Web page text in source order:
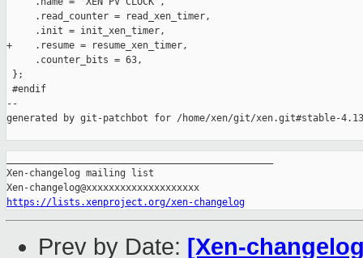
     .read_counter = read_xen_timer,
     .init = init_xen_timer,
+    .resume = resume_xen_timer,
     .counter_bits = 63,
};
#endif
--
generated by git-patchbot for /home/xen/git/xen.git#stable-4.13
Xen-changelog mailing list
https://lists.xenproject.org/xen-changelog
Prev by Date: [Xen-